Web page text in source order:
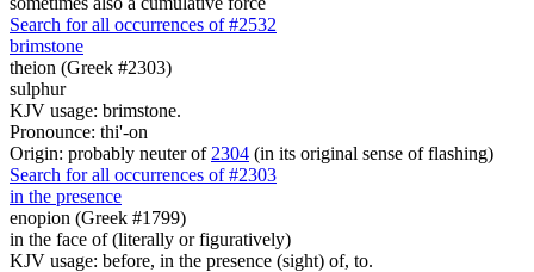
Search for all occurrences of #2532
brimstone
theion (Greek #2303)
sulphur
KJV usage: brimstone.
Pronounce: thi'-on
Origin: probably neuter of 2304 (in its original sense of flashing)
Search for all occurrences of #2303
in the presence
enopion (Greek #1799)
in the face of (literally or figuratively)
KJV usage: before, in the presence (sight) of, to.